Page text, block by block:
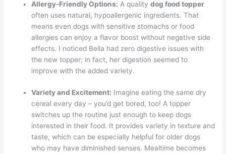
Allergy-Friendly Options: A qualitydog food topper
often uses natural, hypoallergenic ingredients. That
means even dogs with sensitive stomachs or food
allergies can enjoy a flavor boost without negative side
effects. I noticed Bella had zero digestive issues with
the new topper; in fact, her digestion seemed to
improve with the added variety.
Variety and Excitement: Imagine eating the same dry
cereal every day – you’d get bored, too! A topper
switches up the routine just enough to keep dogs
interested in their food. It provides variety in texture and
taste, which can be especially helpful for older dogs
who may have diminished senses. Mealtime becomes